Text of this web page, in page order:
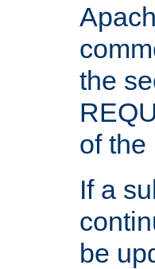
the
of the
If a
be